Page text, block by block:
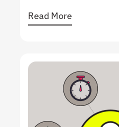
against the sites they're
alongside the real user
Read More